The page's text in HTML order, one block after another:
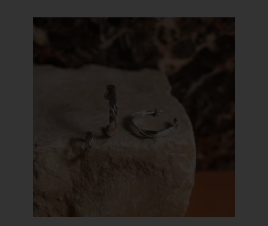
Media Carousel
Carousel with product photos. Use the previous and next buttons to